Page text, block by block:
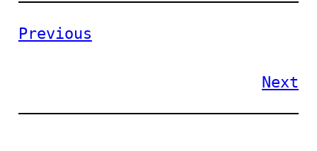
Previous
Next